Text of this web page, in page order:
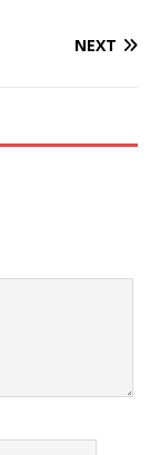
NEXT